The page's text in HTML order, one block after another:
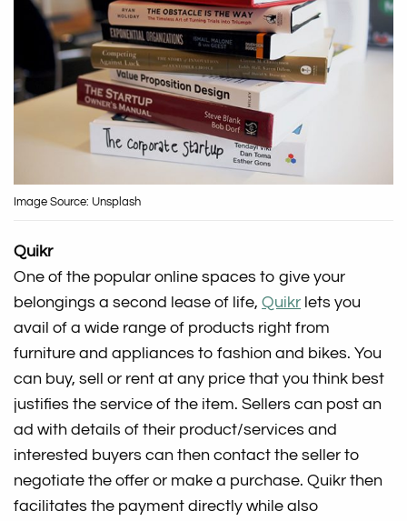
Image Source: Unsplash
Quikr
One of the popular online spaces to give your
belongings a second lease of life,Quikr lets you
avail of a wide range of products right from
furniture and appliances to fashion and bikes. You
can buy, sell or rent at any price that you think best
justifies the service of the item. Sellers can post an
ad with details of their product/services and
interested buyers can then contact the seller to
negotiate the offer or make a purchase. Quikr then
facilitates the payment directly while also